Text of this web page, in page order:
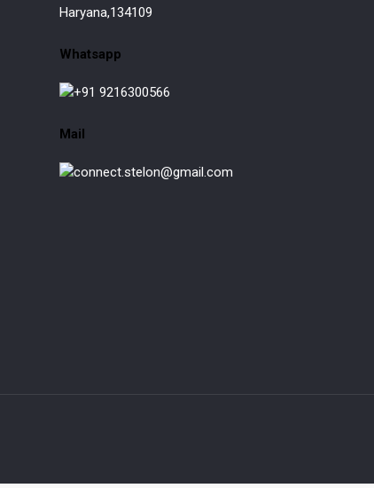
Haryana,134109
Whatsapp
+91 9216300566
Mail
connect.stelon@gmail.com